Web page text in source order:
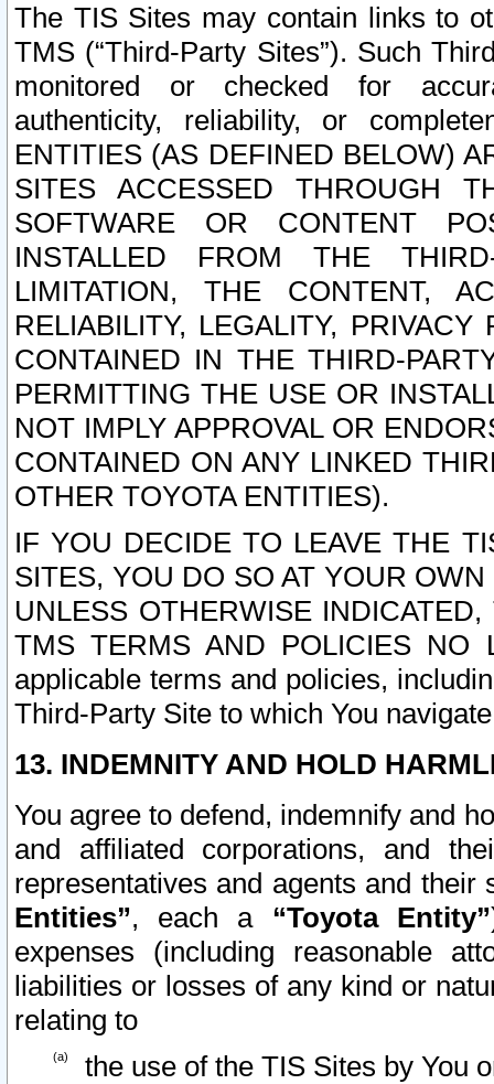
The TIS Sites may contain links to
TMS (“Third-Party Sites”). Such
monitored or checked for
authenticity, reliability, or
ENTITIES (AS DEFINED BELOW)
SITES ACCESSED THROUGH
SOFTWARE OR CONTENT
INSTALLED FROM THE
LIMITATION, THE CONTENT,
RELIABILITY, LEGALITY,
CONTAINED IN THE THIRD-
PERMITTING THE USE OR
NOT IMPLY APPROVAL OR
CONTAINED ON ANY LINKED
OTHER TOYOTA ENTITIES).
IF YOU DECIDE TO LEAVE THE
SITES, YOU DO SO AT YOUR
UNLESS OTHERWISE
TMS TERMS AND POLICIES NO
applicable terms and policies,
Third-Party Site to which You
13. INDEMNITY AND HOLD
You agree to defend, indemnify and
and affiliated corporations, and
representatives and agents and
Entities”, each a “Toyota Entity”
expenses (including reasonable
liabilities or losses of any kind or
relating to
the use of the TIS Sites by You